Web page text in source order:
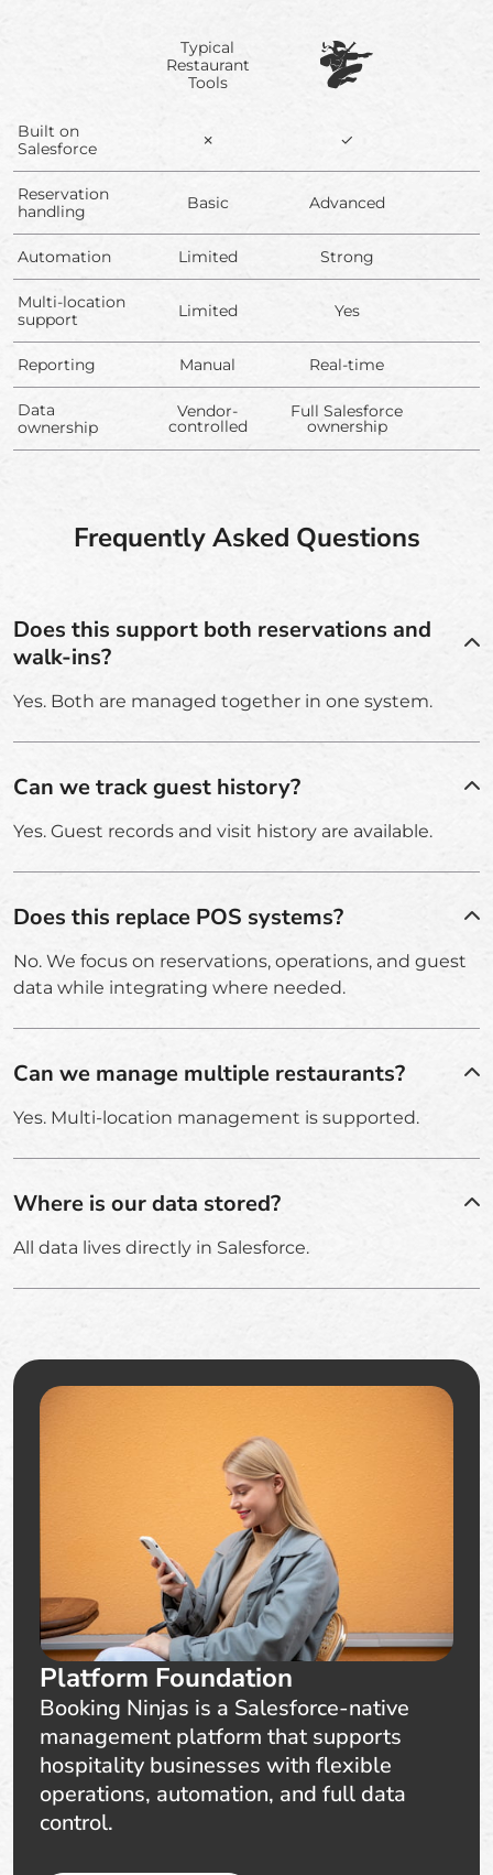
Typical
Restaurant
Tools
Built on
Salesforce
✗ ✓
Reservation
handling
Basic Advanced
Automation Limited Strong
Multi-location
support
Limited Yes
Reporting Manual Real-time
Data
ownership
Vendor-
controlled
Full Salesforce
ownership
Frequently Asked Questions
Does this support both reservations and
walk-ins?
Yes. Both are managed together in one system.
Can we track guest history?
Yes. Guest records and visit history are available.
Does this replace POS systems?
No. We focus on reservations, operations, and guest
data while integrating where needed.
Can we manage multiple restaurants?
Yes. Multi-location management is supported.
Where is our data stored?
All data lives directly in Salesforce.
Platform Foundation
Booking Ninjas is a Salesforce-native
management platform that supports
hospitality businesses with flexible
operations, automation, and full data
control.